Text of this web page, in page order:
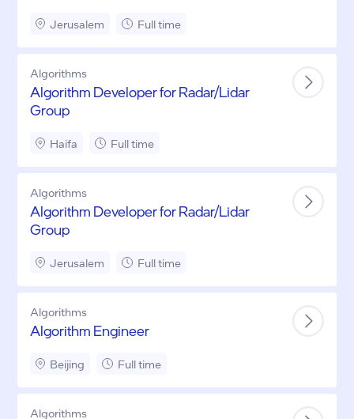
Jerusalem Full time
Algorithms
Algorithm Developer for Radar/Lidar
Group
Haifa Full time
Algorithms
Algorithm Developer for Radar/Lidar
Group
Jerusalem Full time
Algorithms
Algorithm Engineer
Beijing Full time
Algorithms